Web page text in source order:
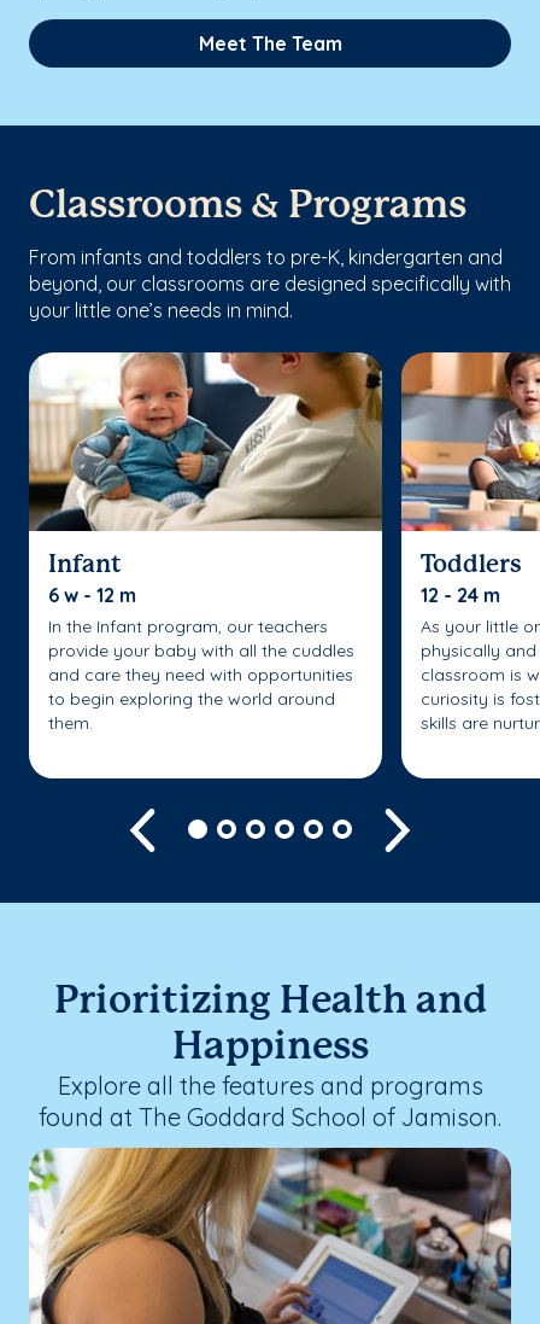
Meet The Team
Classrooms & Programs
From infants and toddlers to pre-K, kindergarten and
beyond, our classrooms are designed specifically with
your little one’s needs in mind.
Infant
6 w - 12 m
In the Infant program, our teachers
provide your baby with all the cuddles
and care they need with opportunities
to begin exploring the world around
them.
Toddlers
12 - 24 m
As your little
physically
classroom is
curiosity is
skills are
Previous
Prioritizing Health and
Happiness
Explore all the features and programs
found at The Goddard School of Jamison.